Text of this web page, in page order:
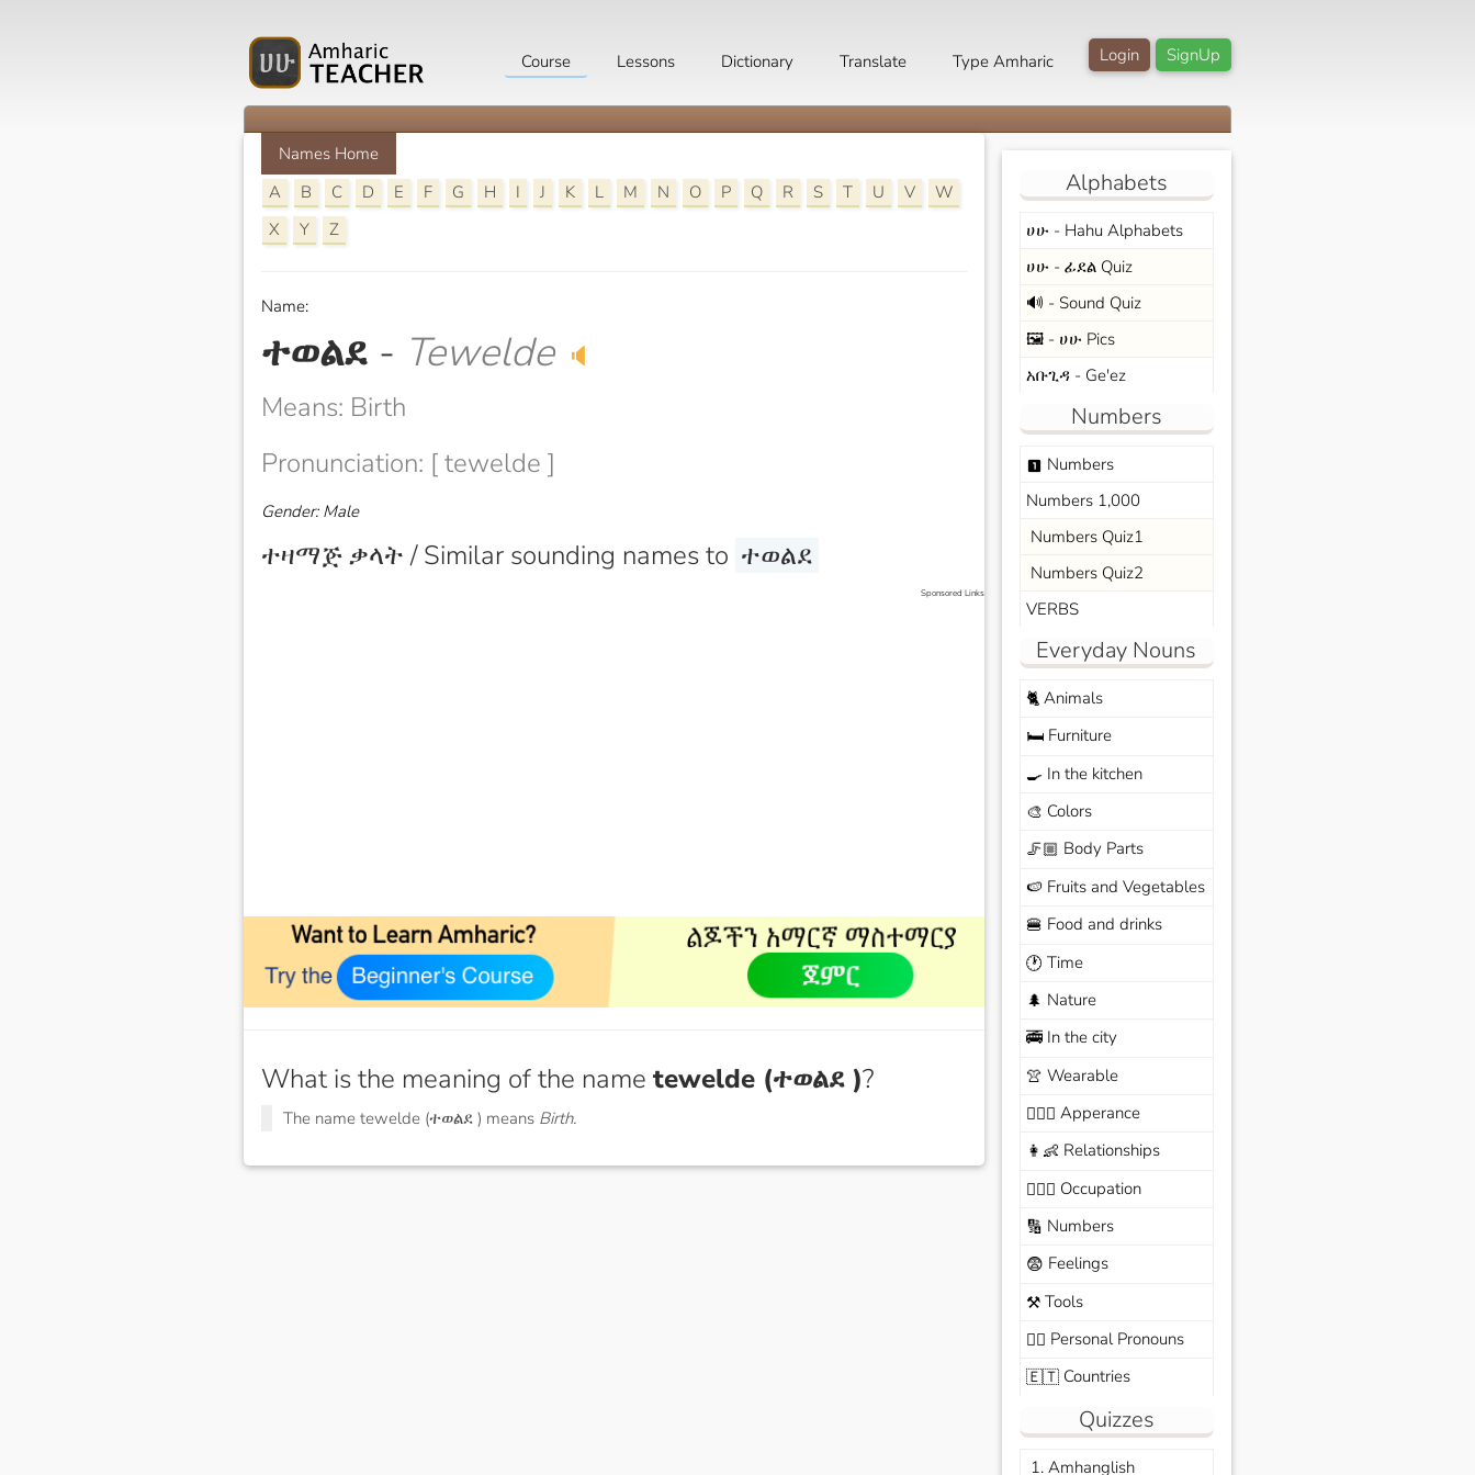
SignUp
Login
Course Lessons Dictionary Translate Type Amharic
Names Home
A
B C D E F G H I J K L M N O P Q R S T U V
W
X
Y Z
Name:
ተወልደ - Tewelde 🔈
Means: Birth
Pronunciation: [ tewelde ]
Gender: Male
ተዛማጅ ቃላት / Similar sounding names to ተወልደ
Sponsored Links
What is the meaning of the name tewelde (ተወልደ )?
The name tewelde (ተወልደ ) means Birth.
Alphabets
ሀሁ - Hahu Alphabets
ሀሁ - ፊደል Quiz
🔊 - Sound Quiz
🖼️ - ሀሁ Pics
አቡጊዳ - Ge'ez
Numbers
looks_one Numbers
Numbers 1,000
Numbers Quiz1
Numbers Quiz2
VERBS
Everyday Nouns
🐈Animals
🛏️Furniture
🍳 In the kitchen
🎨 Colors
🦵🏼 Body Parts
🍉 Fruits and Vegetables
🍔 Food and drinks
🕐 Time
🌲 Nature
🚎In the city
👚 Wearable
🙆🏽‍♀️ Apperance
👩‍👶 Relationships
🧑🏼‍✈️ Occupation
🔢 Numbers
😨 Feelings
⚒️Tools
🙆‍♂️ Personal Pronouns
🇪🇹Countries
Quizzes
1. Amhanglish